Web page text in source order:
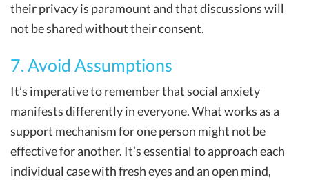
their privacy is paramount and that discussions will
not be shared without their consent.
7. Avoid Assumptions
It’s imperative to remember that social anxiety
manifests differently in everyone. What works as a
support mechanism for one person might not be
effective for another. It’s essential to approach each
individual case with fresh eyes and an open mind,